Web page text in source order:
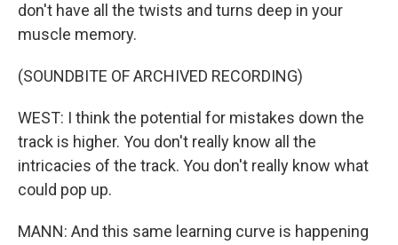
don't have all the twists and turns deep in your
muscle memory.
(SOUNDBITE OF ARCHIVED RECORDING)
WEST: I think the potential for mistakes down the
track is higher. You don't really know all the
intricacies of the track. You don't really know what
could pop up.
MANN: And this same learning curve is happening